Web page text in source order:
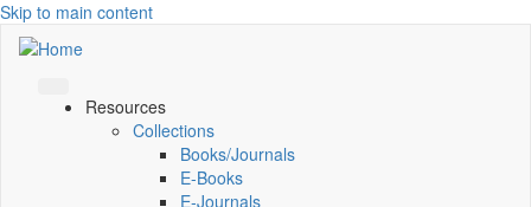
Skip to main content
Resources
Collections
Books/Journals
E-Books
E‑Journals